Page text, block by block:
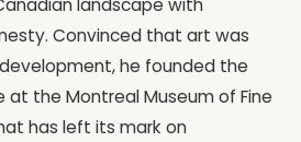
landscape with
Convinced that art was
he founded the
at the Montreal Museum of Fine
has left its mark on